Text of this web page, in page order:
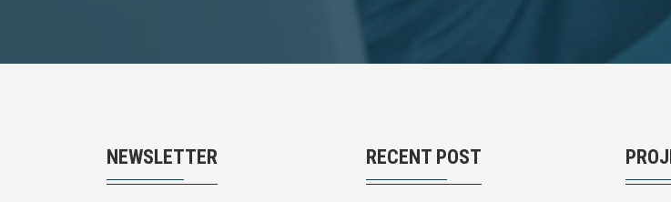
NEWSLETTER RECENT POST